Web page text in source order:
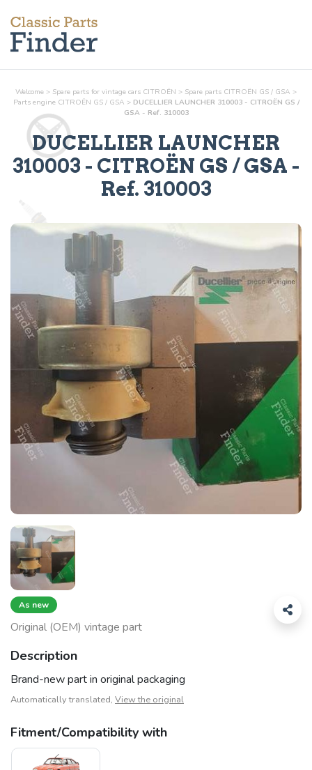
Welcome > Spare parts for vintage cars CITROËN > Spare parts CITROËN GS / GSA >
Parts engineCITROËN GS / GSA > DUCELLIER LAUNCHER 310003 - CITROËN GS /
GSA - Ref. 310003
DUCELLIER LAUNCHER
310003 - CITROËN GS / GSA -
Ref. 310003
As new
Original (OEM) vintage part
Description
Brand-new part in original packaging
Automatically translated, View the original
Fitment/Compatibility with